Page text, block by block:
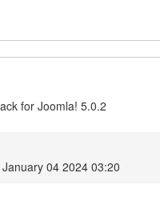
for Joomla! 5.0.2
04 2024 03:20